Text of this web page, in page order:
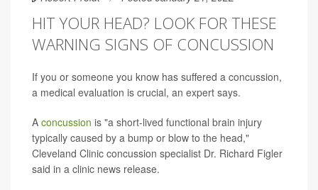
HIT YOUR HEAD? LOOK FOR THESE
WARNING SIGNS OF CONCUSSION
If you or someone you know has suffered a concussion,
a medical evaluation is crucial, an expert says.
A concussion is "a short-lived functional brain injury
typically caused by a bump or blow to the head,"
Cleveland Clinic concussion specialist Dr. Richard Figler
said in a clinic news release.